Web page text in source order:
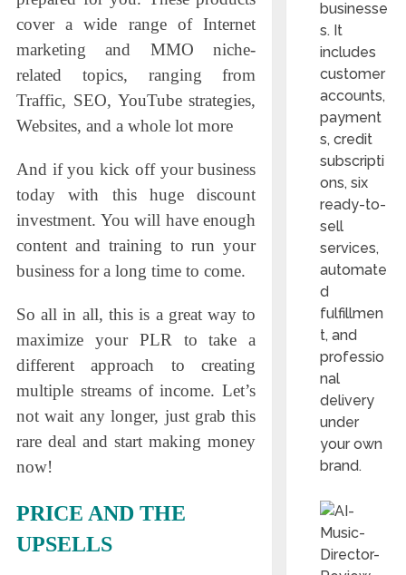
cover a wide range of Internet
marketing and MMO niche-
related topics, ranging from
Traffic, SEO, YouTube strategies,
Websites, and a whole lot more
And if you kick off your business
today with this huge discount
investment. You will have enough
content and training to run your
business for a long time to come.
So all in all, this is a great way to
maximize your PLR to take a
different approach to creating
multiple streams of income. Let’s
not wait any longer, just grab this
rare deal and start making money
now!
PRICE AND THE
UPSELLS
businesse
s. It
includes
customer
accounts,
payment
s, credit
subscripti
ons, six
ready-to-
sell
services,
automate
d
fulfillmen
t, and
professio
nal
delivery
under
your own
brand.